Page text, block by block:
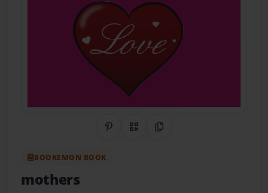
Share on Pinterest
QR CodeCopy Link
BOOKEMON BOOK
mothers